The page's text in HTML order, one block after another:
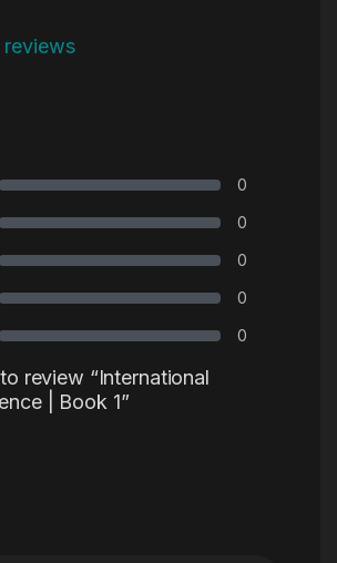
reviews
0
0
0
0
0
review “International
| Book 1”